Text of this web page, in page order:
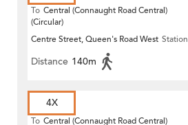
To Central (Connaught Road Central)
(Circular)
Centre Street, Queen's Road West Station
Distance 140m
4X
To Central (Connaught Road Central)